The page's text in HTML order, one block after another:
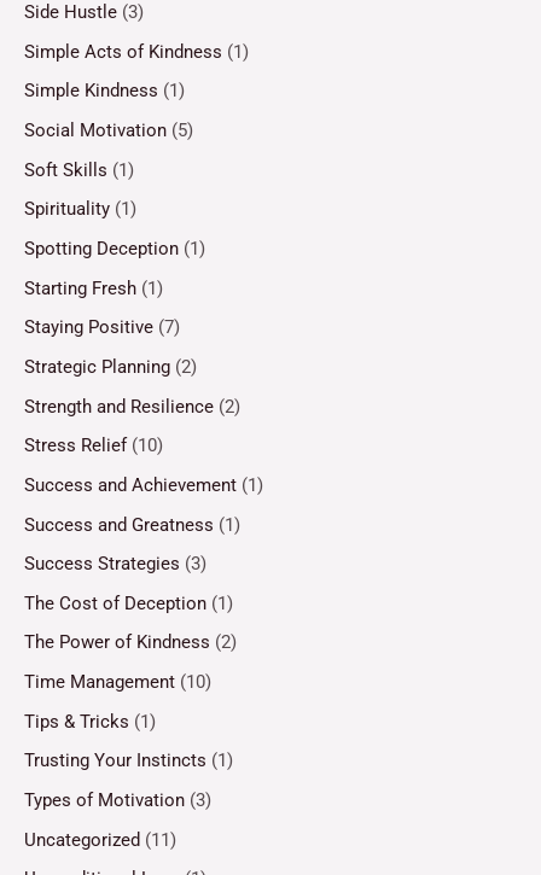
Side Hustle (3)
Simple Acts of Kindness (1)
Simple Kindness (1)
Social Motivation (5)
Soft Skills (1)
Spirituality (1)
Spotting Deception (1)
Starting Fresh (1)
Staying Positive (7)
Strategic Planning (2)
Strength and Resilience (2)
Stress Relief(10)
Success and Achievement (1)
Success and Greatness (1)
Success Strategies (3)
The Cost of Deception (1)
The Power of Kindness (2)
Time Management (10)
Tips & Tricks (1)
Trusting Your Instincts (1)
Types of Motivation (3)
Uncategorized (11)